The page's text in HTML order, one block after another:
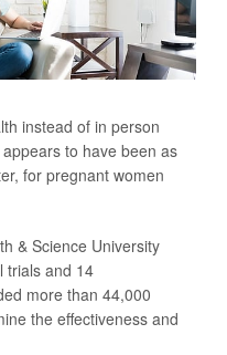
instead of in person
to have been as
for pregnant women
& Science University
trials and 14
more than 44,000
the effectiveness and